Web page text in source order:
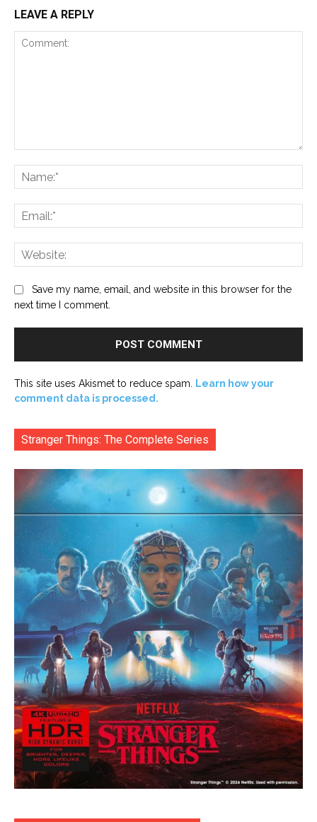
LEAVE A REPLY
Save my name, email, and website in this browser for the
next time I comment.
This site uses Akismet to reduce spam.
Learn how your
comment data is processed.
Stranger Things: The Complete Series